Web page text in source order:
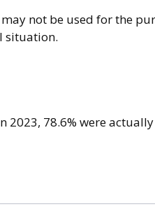
not be used for the
situation.
2023, 78.6% were